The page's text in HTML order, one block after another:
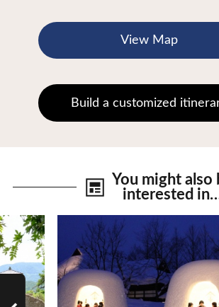
View Map
Build a customized
You might also
interested
View Details